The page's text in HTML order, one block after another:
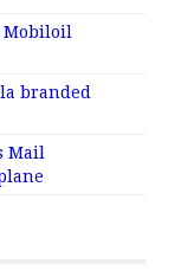
Mobiloil
branded
Mail